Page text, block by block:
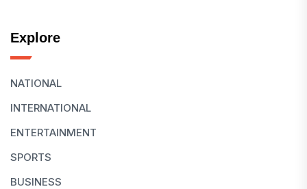
Explore
NATIONAL
INTERNATIONAL
ENTERTAINMENT
SPORTS
BUSINESS